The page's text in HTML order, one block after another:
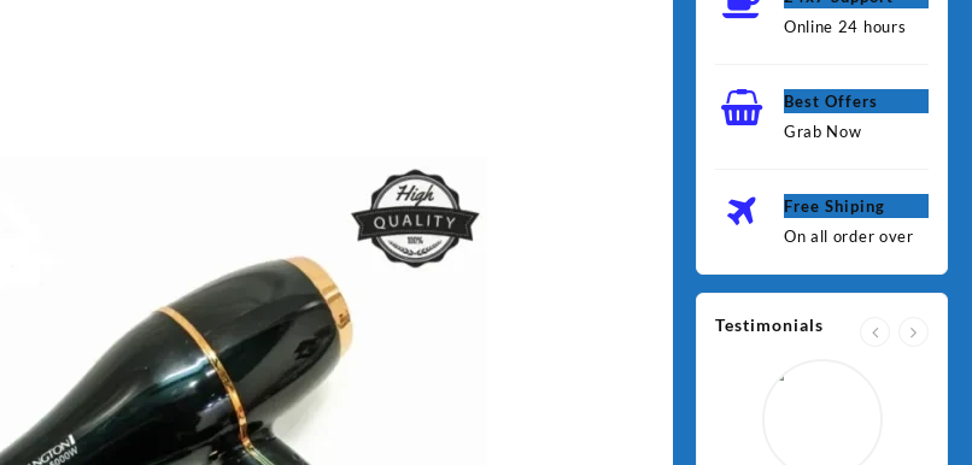
Online 24 hours
Best Offers
Grab Now
Free Shiping
On all order over
Testimonials